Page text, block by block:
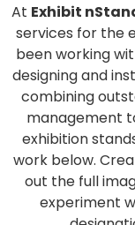
At Exhibit
services for the
been working
designing and
combining
management
exhibition
work below.
out the full
experiment